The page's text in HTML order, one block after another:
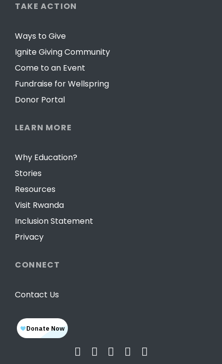
TAKE ACTION
Ways to Give
Ignite Giving Community
Come to an Event
Fundraise for Wellspring
Donor Portal
LEARN MORE
Why Education?
Stories
Resources
Visit Rwanda
Inclusion Statement
Privacy
CONNECT
Contact Us